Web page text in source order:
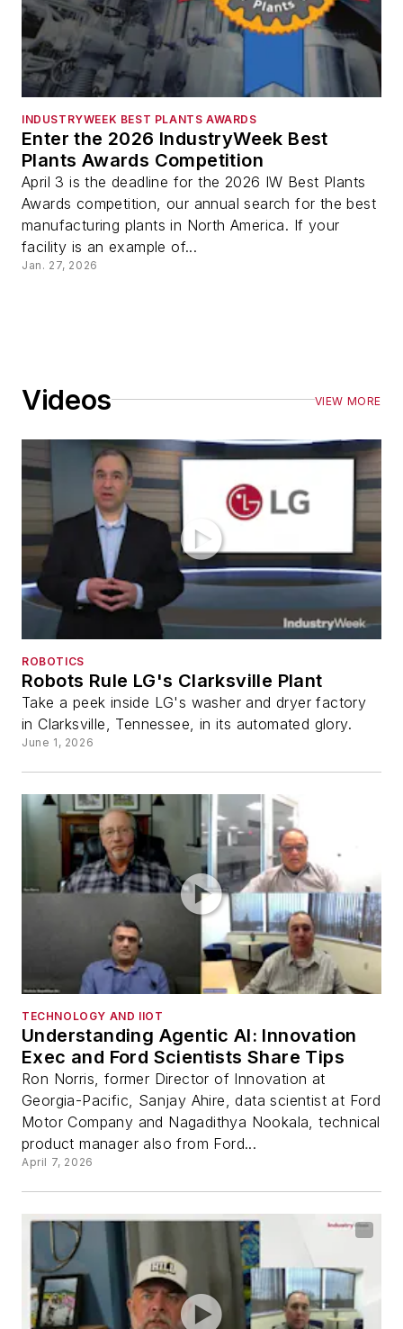
INDUSTRYWEEK BEST PLANTS AWARDS
Enter the 2026 IndustryWeek Best
Plants Awards Competition
April 3 is the deadline for the 2026 IW Best Plants
Awards competition, our annual search for the best
manufacturing plants in North America. If your
facility is an example of...
Jan. 27, 2026
Videos VIEW MORE
ROBOTICS
Robots Rule LG's Clarksville Plant
Take a peek inside LG's washer and dryer factory
in Clarksville, Tennessee, in its automated glory.
June 1, 2026
TECHNOLOGY AND IIOT
Understanding Agentic AI: Innovation
Exec and Ford Scientists Share Tips
Ron Norris, former Director of Innovation at
Georgia-Pacific, Sanjay Ahire, data scientist at Ford
Motor Company and Nagadithya Nookala, technical
product manager also from Ford...
April 7, 2026